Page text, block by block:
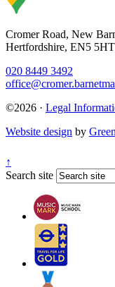
Cromer Road, New
Hertfordshire, EN5 5HT
020 8449 3492
©2026 · Legal
Website design by
↑
Search site